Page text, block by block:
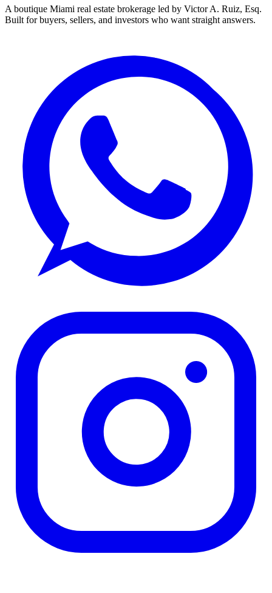
A boutique Miami real estate brokerage led by Victor A. Ruiz, Esq.
Built for buyers, sellers, and investors who want straight answers.